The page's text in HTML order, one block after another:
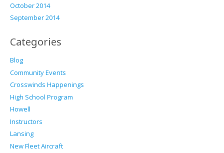
October 2014
September 2014
Categories
Blog
Community Events
Crosswinds Happenings
High School Program
Howell
Instructors
Lansing
New Fleet Aircraft